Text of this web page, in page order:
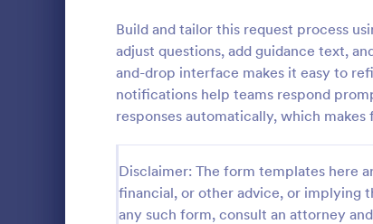
Build and tailor this request process
adjust questions, add guidance text,
and-drop interface makes it easy to
notifications help teams respond
responses automatically, which
Disclaimer: The form templates here
financial, or other advice, or implying
any such form, consult an attorney
form
from
Go
Attendance Forms 266
1,855
Authorization Forms 902
Award Forms 223
Black Friday Forms 24
Calculation Forms 252